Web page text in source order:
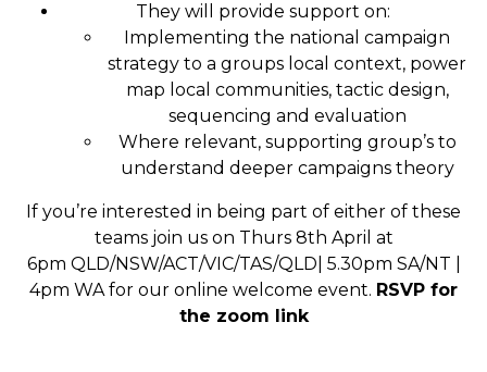
They will provide support on:
Implementing the national campaign
strategy to a groups local context, power
map local communities, tactic design,
sequencing and evaluation
Where relevant, supporting group’s to
understand deeper campaigns theory
If you’re interested in being part of either of these
teams join us on Thurs 8th April at
6pm QLD/NSW/ACT/VIC/TAS/QLD| 5.30pm SA/NT |
4pm WA for our online welcome event. RSVP for
the zoom link